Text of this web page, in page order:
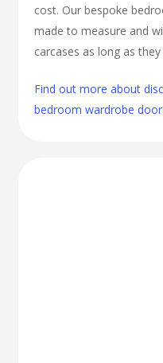
cost. Our bespoke
made to measure and
carcases as long as
Find out more about
bedroom wardrobe